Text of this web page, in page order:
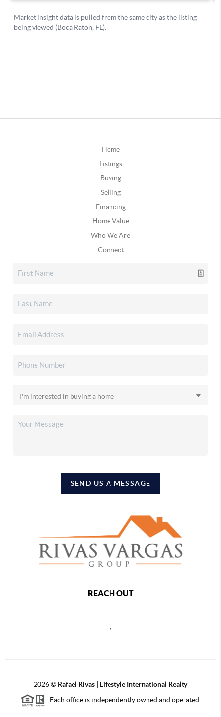
Home
Listings
Buying
Selling
Financing
Home Value
Who We Are
Connect
SEND US A MESSAGE
REACH OUT
,
2026© Rafael Rivas | Lifestyle International Realty
Each office is independently owned and operated.